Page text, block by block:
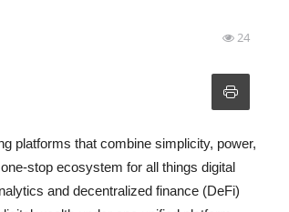
24
platforms that combine simplicity, power,
stop ecosystem for all things digital
and decentralized finance (DeFi)